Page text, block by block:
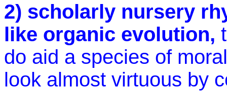
2) scholarly nursery
like organic evolution,
do aid a species of
look almost virtuous by